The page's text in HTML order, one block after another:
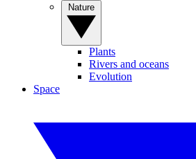
Plants
Rivers and oceans
Evolution
Space